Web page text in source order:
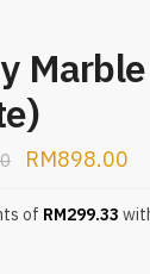
RM898.00
of RM299.33